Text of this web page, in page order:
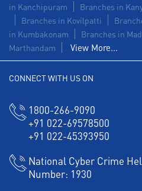
in Kanchipuram
Branches in
Branches in Kovilpatti
in Kumbakonam
Branches in
Marthandam
View More...
CONNECT WITH US ON
1800-266-9090
+91 022-69578500
+91 022-45393950
National Cyber Crime
Number: 1930